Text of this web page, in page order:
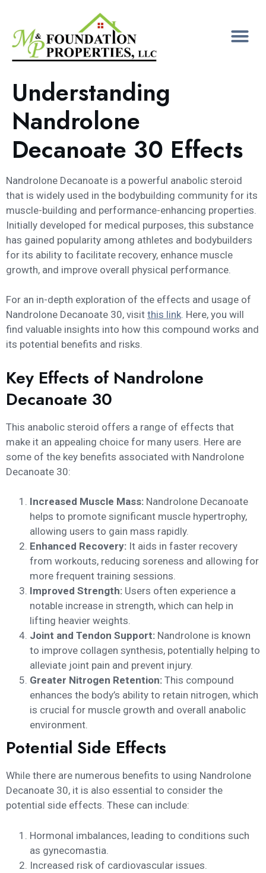
Understanding
Nandrolone
Decanoate 30 Effects
Nandrolone Decanoate is a powerful anabolic steroid
that is widely used in the bodybuilding community for its
muscle-building and performance-enhancing properties.
Initially developed for medical purposes, this substance
has gained popularity among athletes and bodybuilders
for its ability to facilitate recovery, enhance muscle
growth, and improve overall physical performance.
For an in-depth exploration of the effects and usage of
Nandrolone Decanoate 30, visit this link. Here, you will
find valuable insights into how this compound works and
its potential benefits and risks.
Key Effects of Nandrolone
Decanoate 30
This anabolic steroid offers a range of effects that
make it an appealing choice for many users. Here are
some of the key benefits associated with Nandrolone
Decanoate 30:
Increased Muscle Mass: Nandrolone Decanoate
helps to promote significant muscle hypertrophy,
allowing users to gain mass rapidly.
Enhanced Recovery: It aids in faster recovery
from workouts, reducing soreness and allowing for
more frequent training sessions.
Improved Strength: Users often experience a
notable increase in strength, which can help in
lifting heavier weights.
Joint and Tendon Support: Nandrolone is known
to improve collagen synthesis, potentially helping to
alleviate joint pain and prevent injury.
Greater Nitrogen Retention: This compound
enhances the body’s ability to retain nitrogen, which
is crucial for muscle growth and overall anabolic
environment.
Potential Side Effects
While there are numerous benefits to using Nandrolone
Decanoate 30, it is also essential to consider the
potential side effects. These can include:
Hormonal imbalances, leading to conditions such
as gynecomastia.
Increased risk of cardiovascular issues.